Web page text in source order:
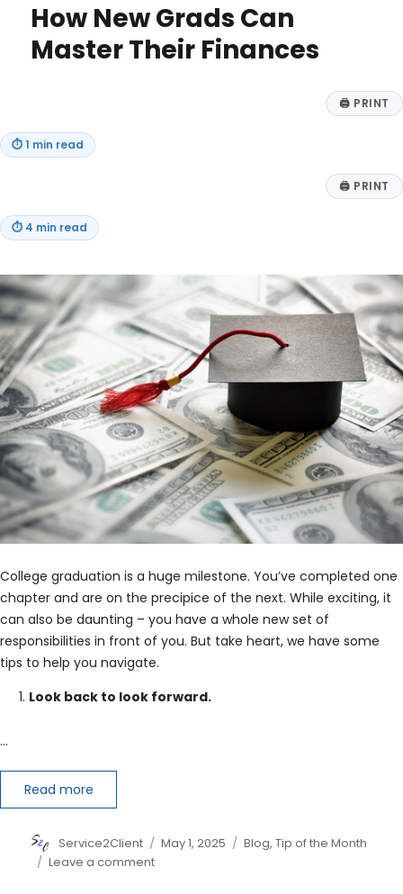
Before
Saying
‘I
How New Grads Can
Master Their Finances
🖨 PRINT
⏱1 min read
🖨 PRINT
⏱ 4 min read
College graduation is a huge milestone. You’ve completed one
chapter and are on the precipice of the next. While exciting, it
can also be daunting – you have a whole new set of
responsibilities in front of you. But take heart, we have some
tips to help you navigate.
Look back to look forward.
…
Read more
Author
Service2Client
Posted
May 1, 2025 Categories
Blog,Tip of the Month
Leave a commenton